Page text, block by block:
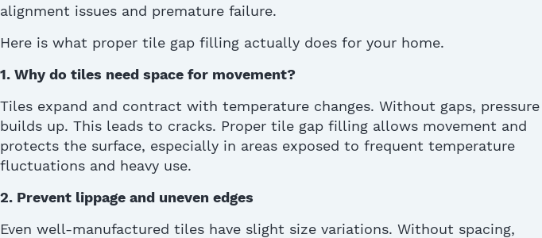
alignment issues and premature failure.
Here is what proper tile gap filling actually does for your home.
1. Why do tiles need space for movement?
Tiles expand and contract with temperature changes. Without gaps, pressure
builds up. This leads to cracks. Proper tile gap filling allows movement and
protects the surface, especially in areas exposed to frequent temperature
fluctuations and heavy use.
2. Prevent lippage and uneven edges
Even well-manufactured tiles have slight size variations. Without spacing,